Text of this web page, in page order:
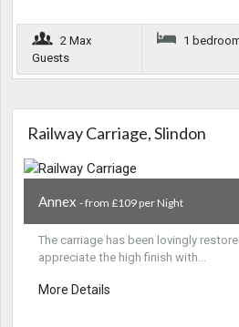
2 Max
Guests
1
Railway Carriage, Slindon
Annex - from £109 per Night
The carriage has been lovingly
appreciate the high finish with…
More Details